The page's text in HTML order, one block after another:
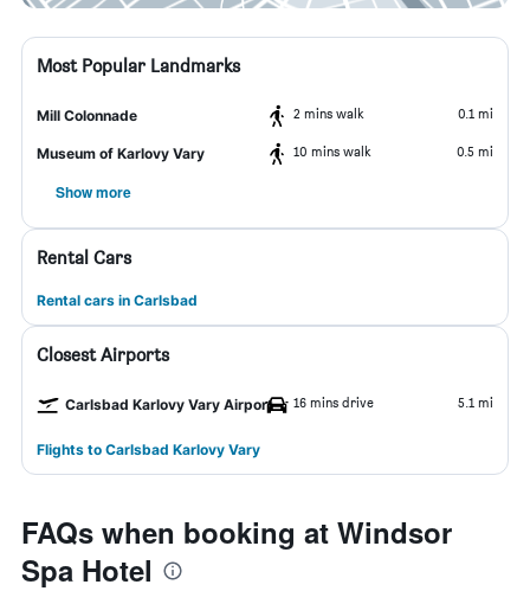
Most Popular Landmarks
Mill Colonnade 2 mins walk 0.1 mi
Museum of Karlovy Vary 10 mins walk 0.5 mi
Show more
Rental Cars
Rental cars in Carlsbad
Closest Airports
Carlsbad Karlovy Vary Airport 16 mins drive 5.1 mi
Flights to Carlsbad Karlovy Vary
FAQs when booking at Windsor
Spa Hotel